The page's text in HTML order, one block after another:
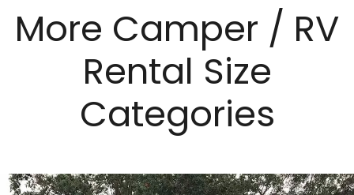
More Camper / RV
Rental Size
Categories